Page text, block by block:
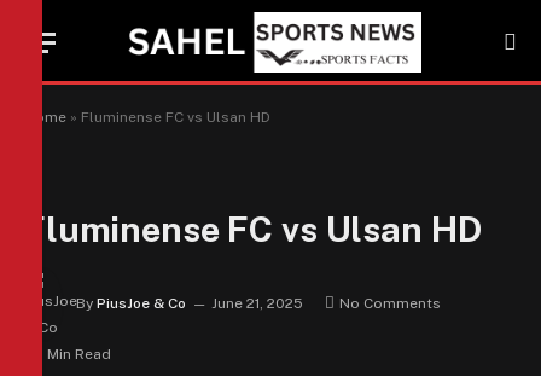
Home » Fluminense FC vs Ulsan HD
Fluminense FC vs Ulsan HD
By PiusJoe & Co June 21, 2025 No Comments
1 Min Read